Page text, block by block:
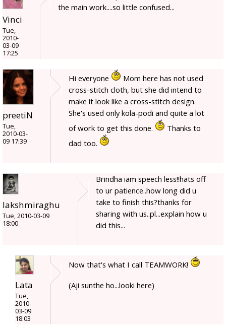
Vinci
Tue,
2010-
03-09
17:25
the main work....so little confused...
preetiN
Tue,
2010-03-
09 17:39
Hi everyone
Mom here has not used
cross-stitch cloth, but she did intend to
make it look like a cross-stitch design.
She's used only kola-podi and quite a lot
of work to get this done.
Thanks to
dad too.
lakshmiraghu
Tue, 2010-03-09
18:00
Brindha iam speech less!!hats off
to ur patience..how long did u
take to finish this?thanks for
sharing with us..pl...explain how u
did this...
Lata
Tue,
2010-
03-09
18:03
Now that's what I call TEAMWORK!
(Aji sunthe ho...looki here)